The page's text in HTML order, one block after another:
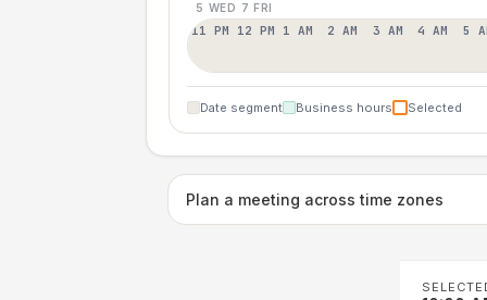
5 WED 7 FRI
11 PM 12 PM 1 AM 2 AM 3 AM 4 AM 5
Date segment Business hours Selected
Plan a meeting across time zones